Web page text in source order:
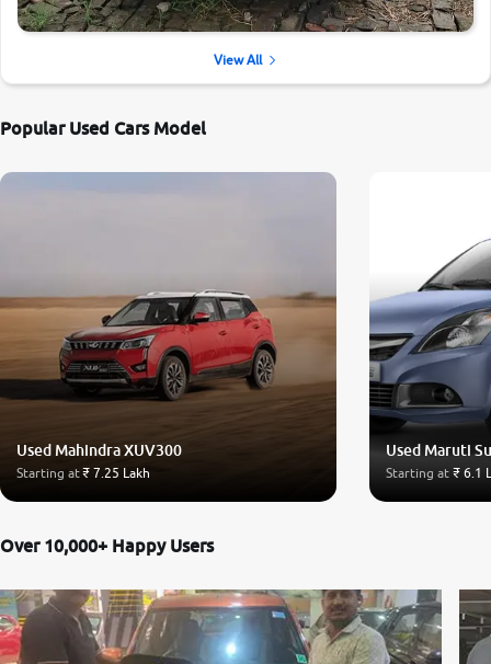
View All
Popular Used Cars Model
Used Mahindra XUV300
Starting at₹ 7.25 Lakh
Used Maruti
Starting at ₹ 6.1
Over 10,000+ Happy Users